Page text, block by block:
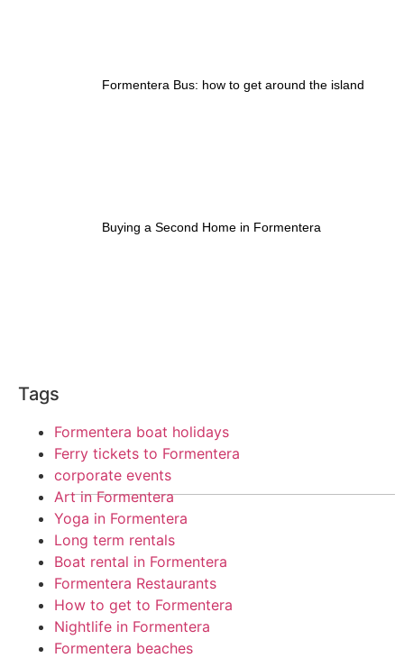
Formentera Bus: how to get around the island
Buying a Second Home in Formentera
Tags
Formentera boat holidays
Ferry tickets to Formentera
corporate events
Art in Formentera
Yoga in Formentera
Long term rentals
Boat rental in Formentera
Formentera Restaurants
How to get to Formentera
Nightlife in Formentera
Formentera beaches